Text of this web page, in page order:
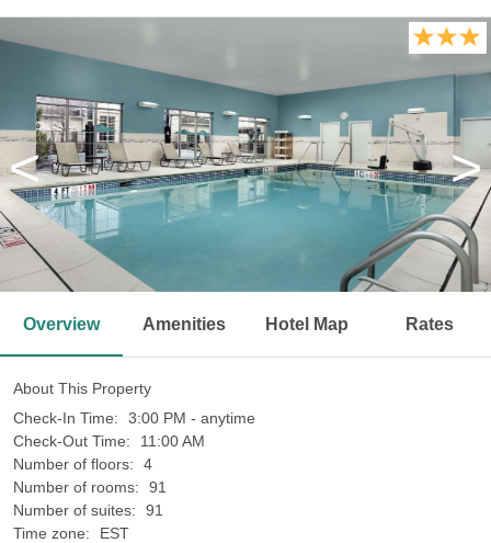
< >
Overview Amenities Hotel Map Rates
About This Property
Check-In Time:
3:00 PM - anytime
Check-Out Time:
11:00 AM
Number of floors:
4
Number of rooms:
91
Number of suites:
91
Time zone:
EST